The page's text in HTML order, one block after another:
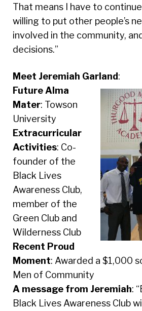
That means I have to
willing to put other people’s
involved in the community,
decisions.”
Meet Jeremiah Garland:
Future Alma
Mater: Towson
University
Extracurricular
Activities: Co-
founder of the
Black Lives
Awareness Club,
member of the
Green Club and
Wilderness Club
Recent Proud
Moment: Awarded a $1,000
Men of Community
A message from Jeremiah:
Black Lives Awareness Club